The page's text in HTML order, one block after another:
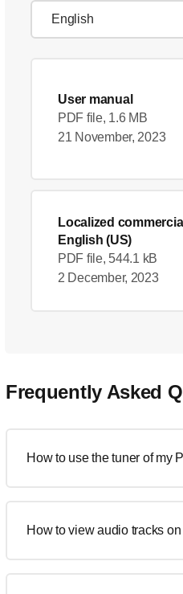
User manual
PDF file, 1.6 MB
21 November, 2023
Localized
English (US)
PDF file, 544.1 kB
2 December, 2023
Frequently Asked
How to use the tuner of my
How to view audio tracks